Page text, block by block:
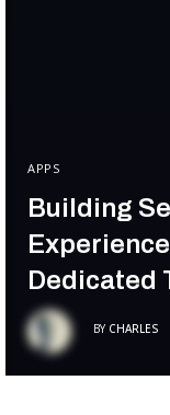
APPS
Building
Dedicated
BY CHARLES